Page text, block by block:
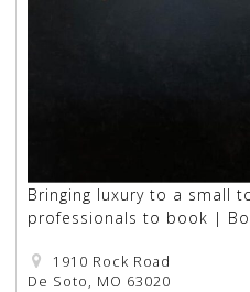
Bringing luxury to a small
professionals to book |
1910 Rock Road
De Soto, MO 63020